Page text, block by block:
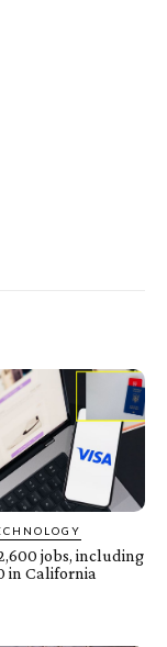
jobs, including
in California